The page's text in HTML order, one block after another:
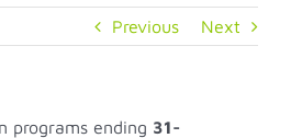
Previous Next
programs ending 31-